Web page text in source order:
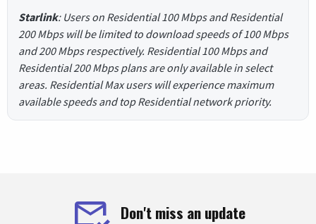
Starlink: Users on Residential 100 Mbps and Residential
200 Mbps will be limited to download speeds of 100 Mbps
and 200 Mbps respectively. Residential 100 Mbps and
Residential 200 Mbps plans are only available in select
areas. Residential Max users will experience maximum
available speeds and top Residential network priority.
Don't miss an update